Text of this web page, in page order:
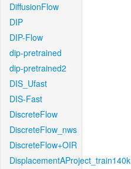
DiffusionFlow
DIP
DIP-Flow
dip-pretrained
dip-pretrained2
DIS_Ufast
DIS-Fast
DiscreteFlow
DiscreteFlow_nws
DiscreteFlow+OIR
DisplacementAProject_train140k